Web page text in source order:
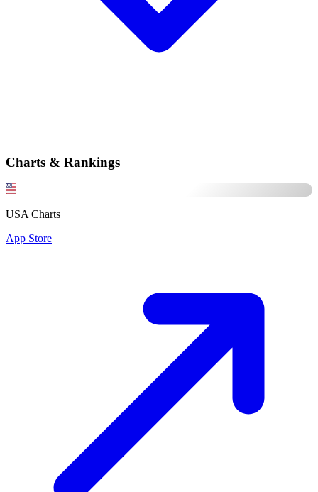
Charts & Rankings
USA Charts
App Store